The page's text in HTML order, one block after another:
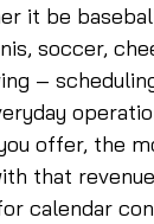
it be
soccer,
–
offer, the
that
calendar